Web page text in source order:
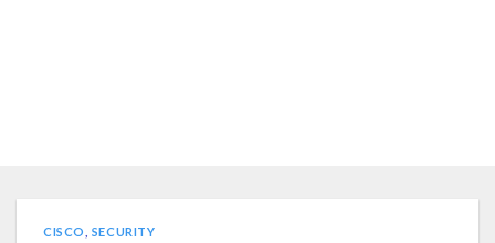
CISCO SECURITY